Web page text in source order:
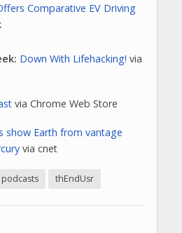
Comparative EV Driving
Down With Lifehacking! via
via Chrome Web Store
show Earth from vantage
via cnet
podcasts thEndUsr